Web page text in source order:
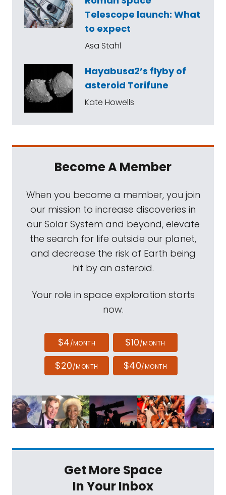
Telescope launch: What
to expect
Asa Stahl
Hayabusa2’s flyby of
asteroid Torifune
Kate Howells
Become A Member
When you become a member, you join
our mission to increase discoveries in
our Solar System and beyond, elevate
the search for life outside our planet,
and decrease the risk of Earth being
hit by an asteroid.
Your role in space exploration starts
now.
$4/MONTH $10/MONTH
$20/MONTH $40/MONTH
Get More Space
In Your Inbox